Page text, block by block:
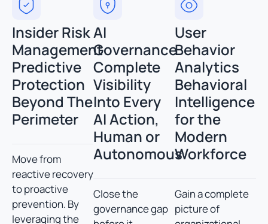
Insider Risk
Management
Predictive
Protection
Beyond The
Perimeter
Move from
reactive recovery
to proactive
prevention. By
leveraging the
AI
Governance
Complete
Visibility
Into Every
AI Action,
Human or
Autonomous
Close the
governance gap
User
Behavior
Analytics
Behavioral
Intelligence
for the
Modern
Workforce
Gain a complete
picture of